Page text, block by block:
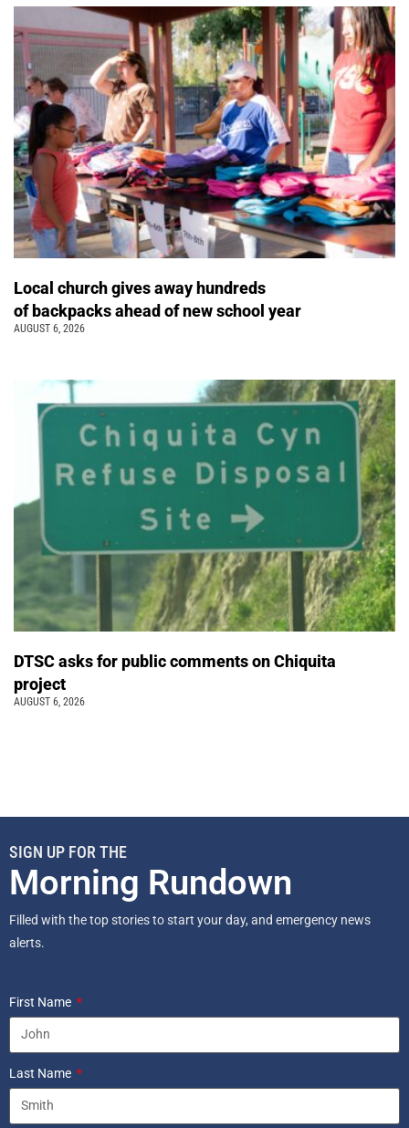
Local church gives away hundreds
of backpacks ahead of new school year
AUGUST 6, 2026
DTSC asks for public comments on Chiquita
project
AUGUST 6, 2026
SIGN UP FOR THE
Morning Rundown
Filled with the top stories to start your day, and emergency news
alerts.
First Name
Last Name